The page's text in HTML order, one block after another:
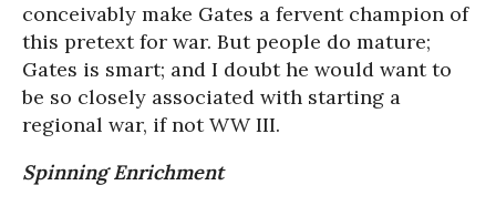
conceivably make Gates a fervent champion of
this pretext for war. But people do mature;
Gates is smart; and I doubt he would want to
be so closely associated with starting a
regional war, if not WW III.
Spinning Enrichment